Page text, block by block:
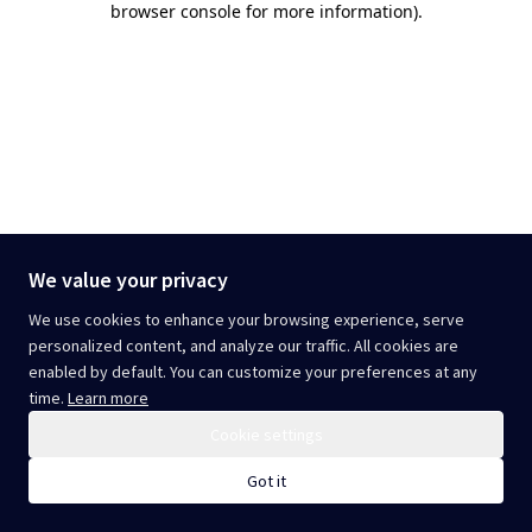
We value your privacy
We use cookies to enhance your browsing experience, serve
personalized content, and analyze our traffic. All cookies are
enabled by default. You can customize your preferences at any
time. Learn more
Got it
browser console for more information).